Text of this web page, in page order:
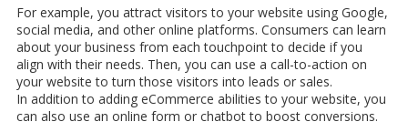
For example, you attract visitors to your website using Google,
social media, and other online platforms. Consumers can learn
about your business from each touchpoint to decide if you
align with their needs. Then, you can use a call-to-action on
your website to turn those visitors into leads or sales.
In addition to adding eCommerce abilities to your website, you
can also use an online form or chatbot to boost conversions.